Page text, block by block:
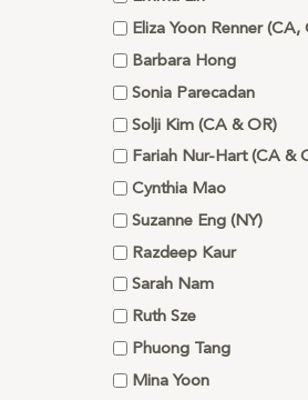
Eliza Yoon Renner (CA,
Barbara Hong
Sonia Parecadan
Solji Kim (CA & OR)
Fariah Nur-Hart (CA &
Cynthia Mao
Suzanne Eng (NY)
Razdeep Kaur
Sarah Nam
Ruth Sze
Phuong Tang
Mina Yoon